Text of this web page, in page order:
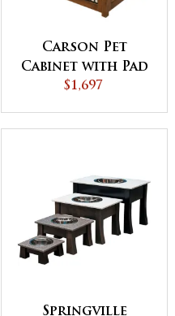
Carson Pet
Cabinet with Pad
$1,697
Springville